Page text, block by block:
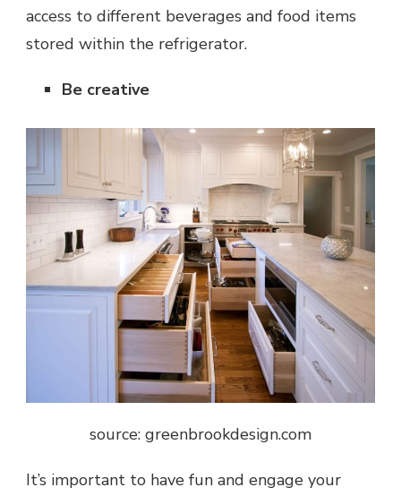
access to different beverages and food items
stored within the refrigerator.
Be creative
source: greenbrookdesign.com
It’s important to have fun and engage your